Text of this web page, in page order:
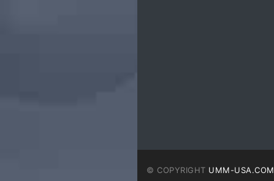
© COPYRIGHT UMM-USA.COM